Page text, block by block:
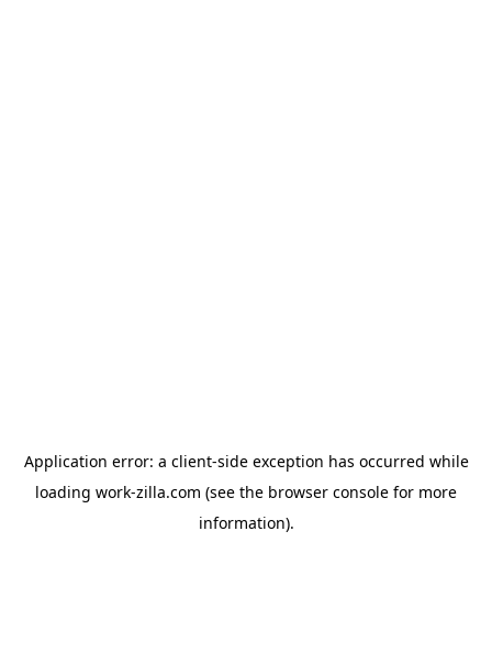
Application error: a client-side exception has occurred while
loading work-zilla.com (see the browser console for more
information).